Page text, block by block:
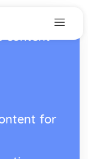
content
for